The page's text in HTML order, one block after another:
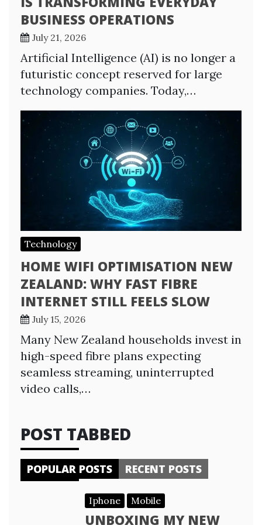
BUSINESS OPERATIONS
July 21, 2026
Artificial Intelligence (AI) is no longer a
futuristic concept reserved for large
technology companies. Today,…
Technology
HOME WIFI OPTIMISATION NEW
ZEALAND: WHY FAST FIBRE
INTERNET STILL FEELS SLOW
July 15, 2026
Many New Zealand households invest in
high-speed fibre plans expecting
seamless streaming, uninterrupted
video calls,…
POST TABBED
POPULAR POSTS RECENT POSTS
Iphone Mobile
UNBOXING MY NEW